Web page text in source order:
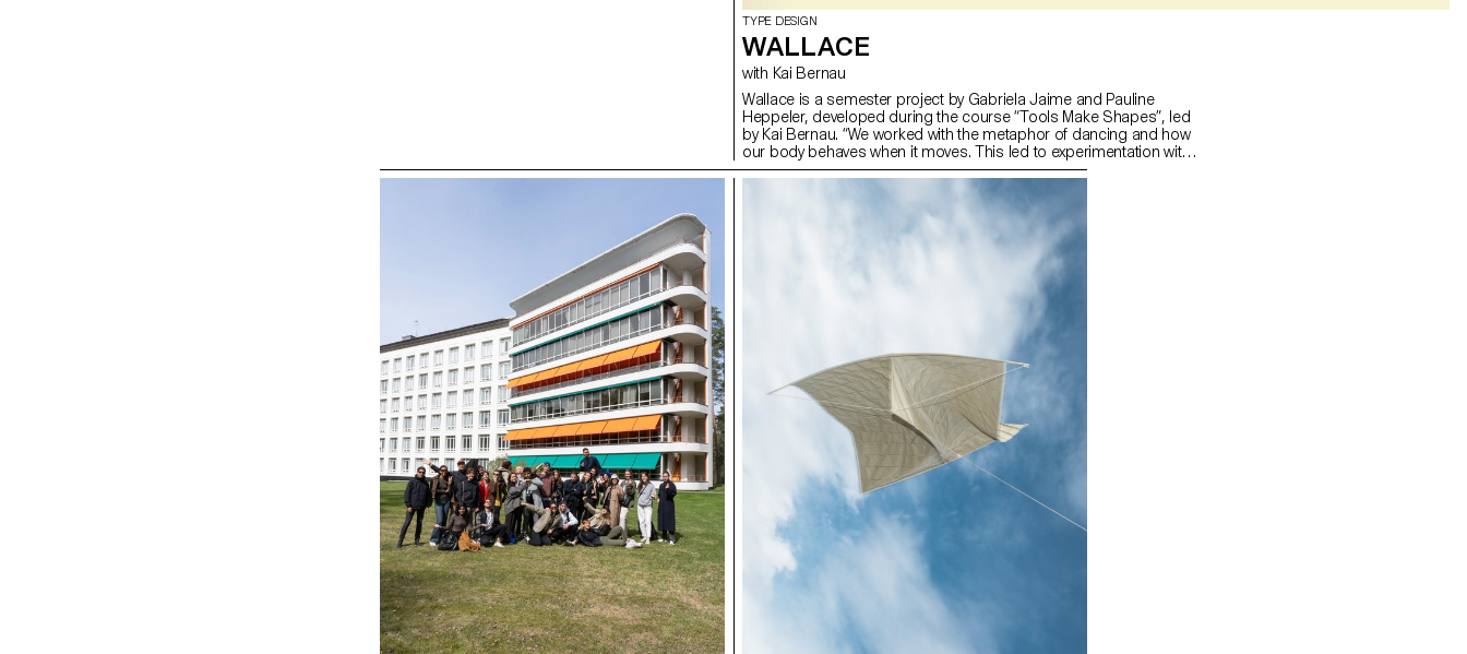
TYPE DESIGN
WALLACE
with Kai Bernau
Wallace is a semester project by Gabriela Jaime and Pauline
Heppeler, developed during the course “Tools Make Shapes”, led
by Kai Bernau. “We worked with the metaphor of dancing and how
our body behaves when it moves. This led to experimentation with
two types of mechanisms; the first prototype followed the scissors
logic, while the later one (and final) followed the compass logic.
This typology of object allowed us to translate dance movements
like spin and pivot, drag and drag across (sliding along the floor)
onto an open typographical stroke and structure. It was important
for us to show the coordination and movement of two that
becomes one – hence we chose to maintain the final output as an